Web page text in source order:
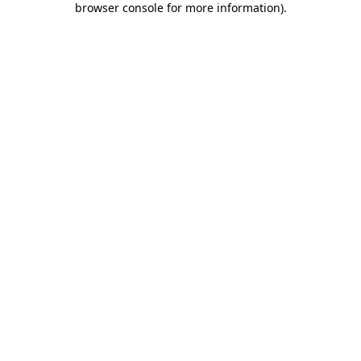
browser console for more information).